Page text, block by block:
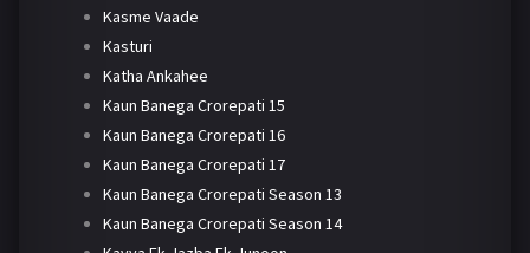
Kasme Vaade
Kasturi
Katha Ankahee
Kaun Banega Crorepati 15
Kaun Banega Crorepati 16
Kaun Banega Crorepati 17
Kaun Banega Crorepati Season 13
Kaun Banega Crorepati Season 14